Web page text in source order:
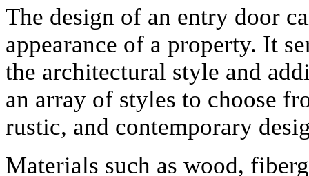
The design of an entry door
appearance of a property. It
the architectural style and
an array of styles to choose
rustic, and contemporary
Materials such as wood,